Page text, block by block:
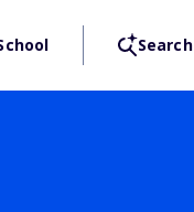
Search